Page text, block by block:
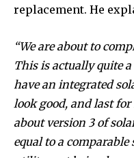
replacement. He
“We are about to
This is actually quite
have an integrated
look good, and last for
about version 3 of
equal to a comparable